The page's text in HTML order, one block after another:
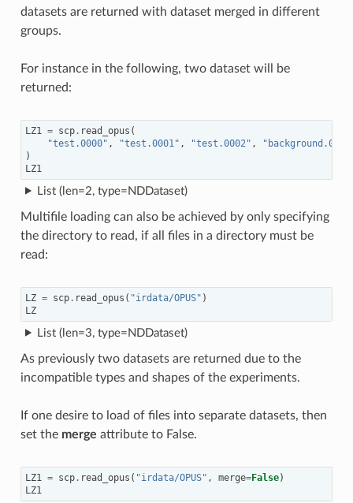
datasets are returned with dataset merged in different
groups.
For instance in the following, two dataset will be
returned:
LZ1 = scp. read_opus (
"test.0000" , "test.0001" , "test.0002" , "background.0"
)
LZ1
List (len=2, type=NDDataset)
Multifile loading can also be achieved by only specifying
the directory to read, if all files in a directory must be
read:
LZ = scp. read_opus ( "irdata/OPUS" )
LZ
List (len=3, type=NDDataset)
As previously two datasets are returned due to the
incompatible types and shapes of the experiments.
If one desire to load of files into separate datasets, then
set the merge attribute to False.
LZ1 = scp. read_opus ( "irdata/OPUS" , merge=False)
LZ1